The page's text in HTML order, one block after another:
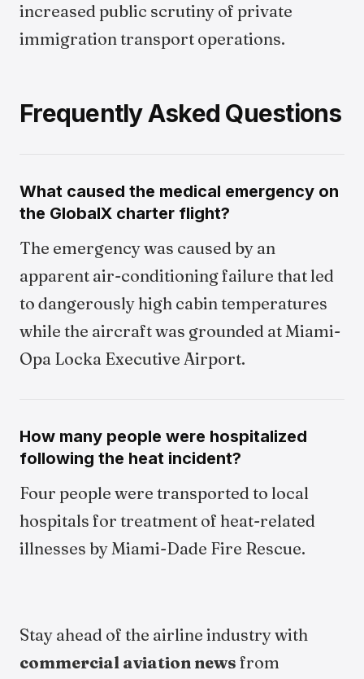
increased public scrutiny of private
immigration transport operations.
Frequently Asked Questions
What caused the medical emergency on
the GlobalX charter flight?
The emergency was caused by an
apparent air-conditioning failure that led
to dangerously high cabin temperatures
while the aircraft was grounded at Miami-
Opa Locka Executive Airport.
How many people were hospitalized
following the heat incident?
Four people were transported to local
hospitals for treatment of heat-related
illnesses by Miami-Dade Fire Rescue.
Stay ahead of the airline industry with
commercial aviation news from